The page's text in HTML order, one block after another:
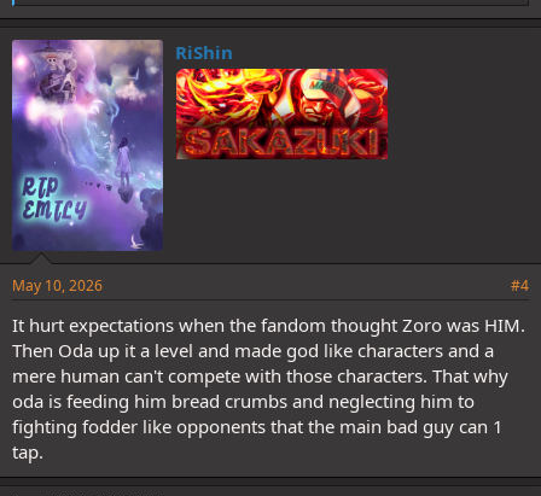
i
k
e
s
:
RiShin
May 10, 2026 #4
It hurt expectations when the fandom thought Zoro was HIM.
Then Oda up it a level and made god like characters and a
mere human can't compete with those characters. That why
oda is feeding him bread crumbs and neglecting him to
fighting fodder like opponents that the main bad guy can 1
tap.